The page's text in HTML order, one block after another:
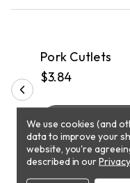
QUICK VIEW
Pork Cutlets
$3.84
ADD TO CART
We use cookies (and
data to improve your
website, you're
described in our